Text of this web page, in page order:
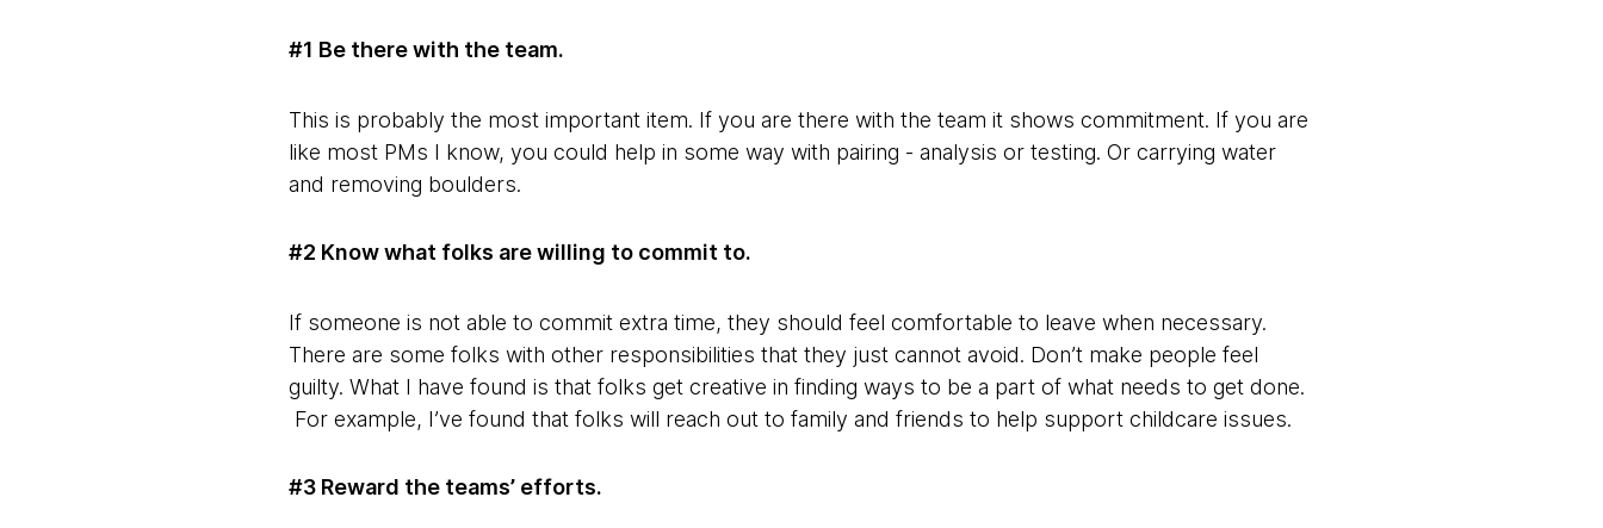
#1 Be there with the team.
This is probably the most important item. If you are there with the team it shows commitment. If you are
like most PMs I know, you could help in some way with pairing - analysis or testing. Or carrying water
and removing boulders.
#2 Know what folks are willing to commit to.
If someone is not able to commit extra time, they should feel comfortable to leave when necessary.
There are some folks with other responsibilities that they just cannot avoid. Don’t make people feel
guilty. What I have found is that folks get creative in finding ways to be a part of what needs to get done.
For example, I’ve found that folks will reach out to family and friends to help support childcare issues.
#3 Reward the teams’ efforts.